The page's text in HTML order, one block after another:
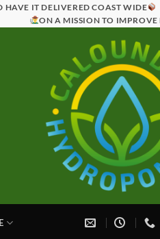
HAVE IT DELIVERED COAST WIDE
ON A MISSION TO